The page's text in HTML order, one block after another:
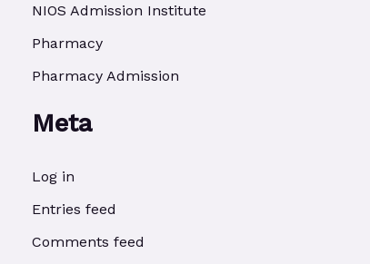
NIOS Admission Institute
Pharmacy
Pharmacy Admission
Meta
Log in
Entries feed
Comments feed